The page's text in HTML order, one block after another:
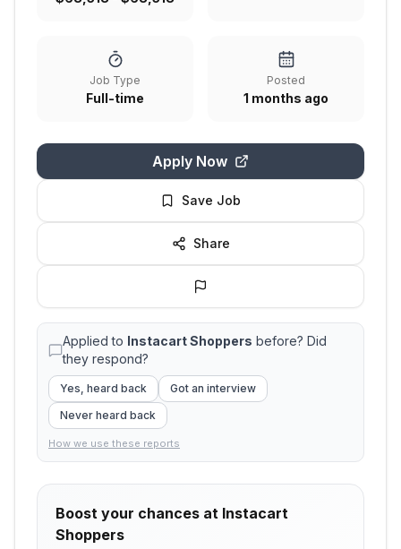
Job Type
Full-time
Posted
1 months ago
Apply Now
Save Job
Share
Applied to Instacart Shoppers before? Did
they respond?
Yes, heard back
Got an interview
Never heard back
How we use these reports
Boost your chances at Instacart
Shoppers